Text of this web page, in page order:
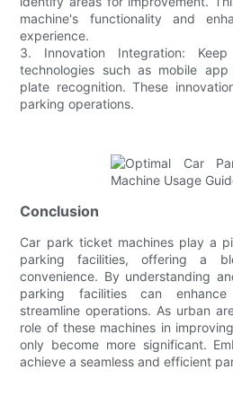
machine's functionality and
experience.
3. Innovation Integration:
technologies such as mobile
plate recognition. These
parking operations.
Conclusion
Car park ticket machines play a
parking facilities, offering a
convenience. By understanding
parking facilities can
streamline operations. As urban
role of these machines in
only become more significant.
achieve a seamless and efficient